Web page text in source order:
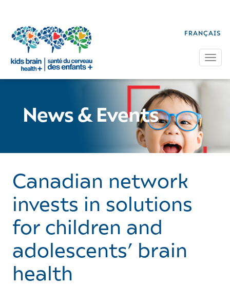
FRANÇAIS
News & Events
Canadian network
invests in solutions
for children and
adolescents’ brain
health